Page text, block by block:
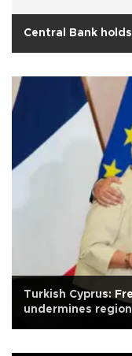
Central Bank
Turkish Cyprus:
undermines